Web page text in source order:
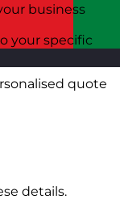
business
your specific
quote
details.